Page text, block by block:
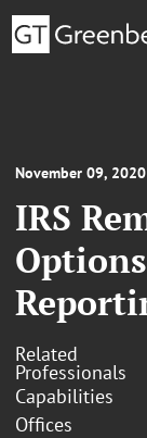
November 09, 2020
IRS
Related
Professionals
Capabilities
Offices